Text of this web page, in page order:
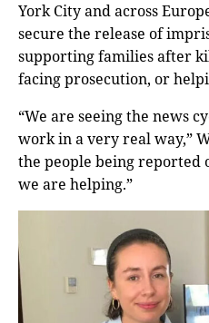
York City and across
secure the release of
supporting families after
facing prosecution, or
“We are seeing the news
work in a very real way,”
the people being reported
we are helping.”